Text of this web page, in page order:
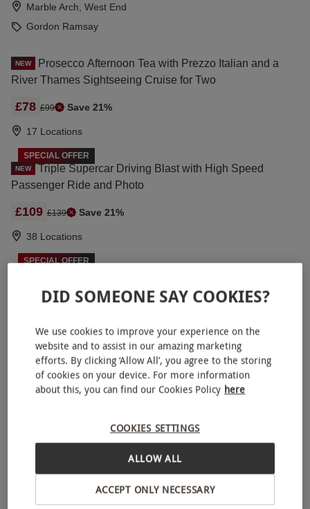
Marble Arch, West End
Gordon Ramsay
NEW
Prosecco Afternoon Tea with Prezzo Italian and a
River Thames Sightseeing Cruise for Two
£78 £99 Save 21%
17 Locations
SPECIAL OFFER
NEW
Triple Supercar Driving Blast with High Speed
Passenger Ride and Photo
£109 £139 Save 21%
38 Locations
SPECIAL OFFER
Passenger Ride and Photo – Week Round
44 Locations
SPECIAL OFFER
Four Supercar Driving Blast with High Speed
Passenger Ride and Photo
38 Locations
DID SOMEONE SAY COOKIES?
We use cookies to improve your experience on the
website and to assist in our amazing marketing
efforts. By clicking ‘Allow All’, you agree to the storing
of cookies on your device. For more information
about this, you can find our Cookies Policy here
COOKIES SETTINGS
ACCEPT ONLY NECESSARY
ALLOW ALL